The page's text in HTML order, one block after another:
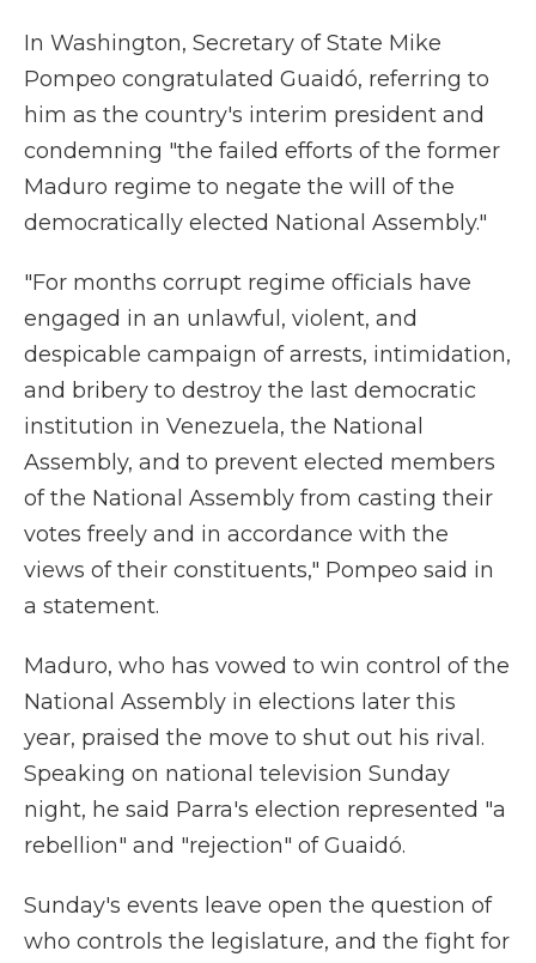
In Washington, Secretary of State Mike
Pompeo congratulated Guaidó, referring to
him as the country's interim president and
condemning "the failed efforts of the former
Maduro regime to negate the will of the
democratically elected National Assembly."
"For months corrupt regime officials have
engaged in an unlawful, violent, and
despicable campaign of arrests, intimidation,
and bribery to destroy the last democratic
institution in Venezuela, the National
Assembly, and to prevent elected members
of the National Assembly from casting their
votes freely and in accordance with the
views of their constituents," Pompeo said in
a statement.
Maduro, who has vowed to win control of the
National Assembly in elections later this
year, praised the move to shut out his rival.
Speaking on national television Sunday
night, he said Parra's election represented "a
rebellion" and "rejection" of Guaidó.
Sunday's events leave open the question of
who controls the legislature, and the fight for